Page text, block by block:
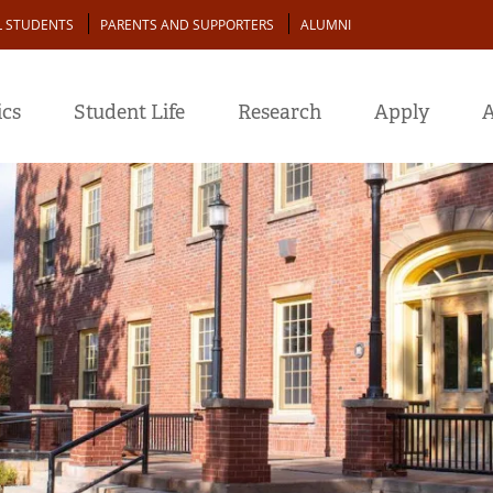
STUDENTS PARENTS AND SUPPORTERS ALUMNI
Student Life Research Apply